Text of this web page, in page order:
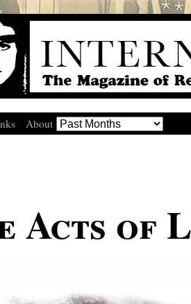
About
Acts of